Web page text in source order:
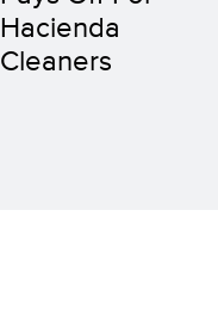
Hacienda
Cleaners